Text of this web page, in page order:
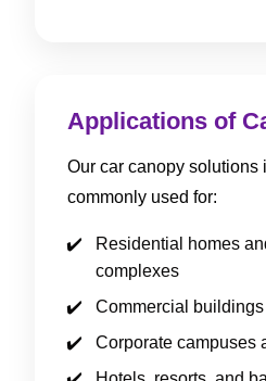
Applications of
Our car canopy solutions
commonly used for:
Residential homes
complexes
Commercial
Corporate campuses